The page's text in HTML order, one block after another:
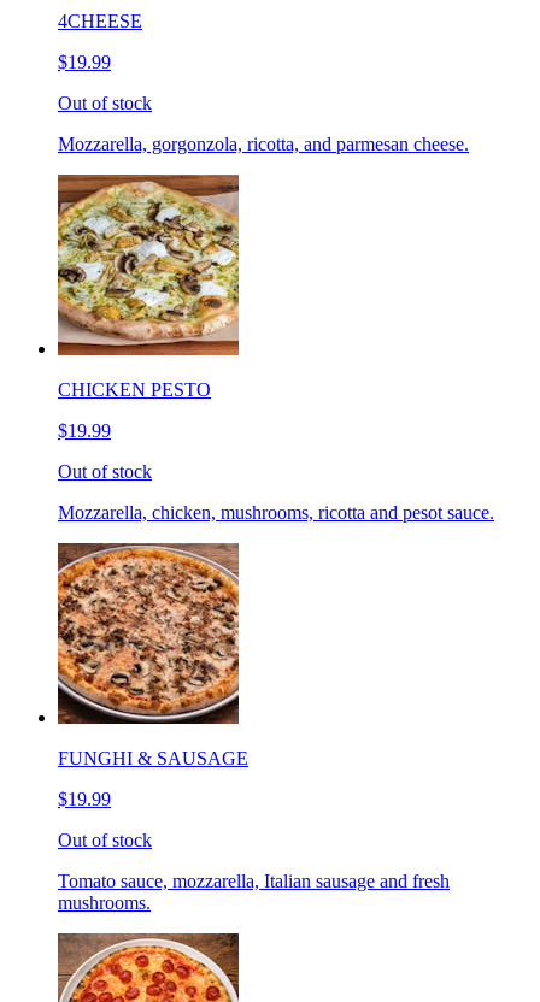
4CHEESE
$19.99
Out of stock
Mozzarella, gorgonzola, ricotta, and parmesan cheese.
CHICKEN PESTO
$19.99
Out of stock
Mozzarella, chicken, mushrooms, ricotta and pesot sauce.
FUNGHI & SAUSAGE
$19.99
Out of stock
Tomato sauce, mozzarella, Italian sausage and fresh
mushrooms.